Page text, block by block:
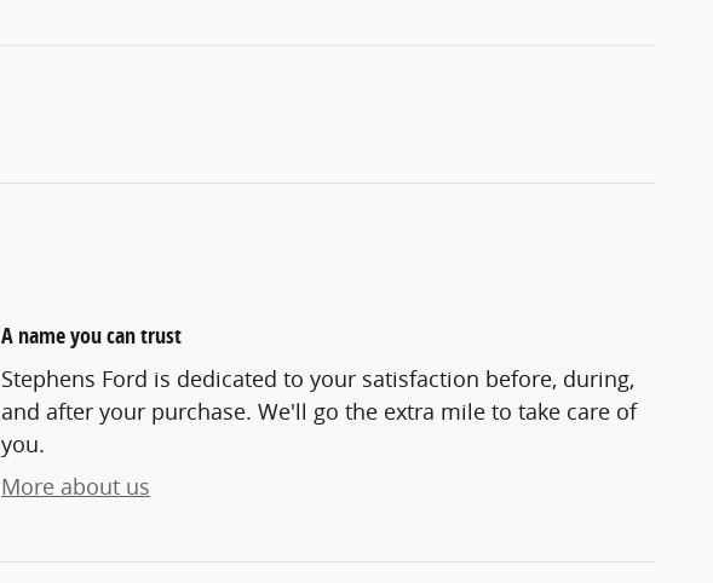
A name you can trust
Stephens Ford is dedicated to your satisfaction before, during,
and after your purchase. We'll go the extra mile to take care of
you.
More about us